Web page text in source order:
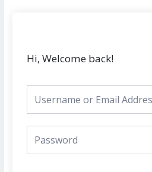
Hi, Welcome back!